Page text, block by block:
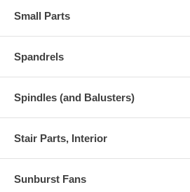
Small Parts
Spandrels
Spindles (and Balusters)
Stair Parts, Interior
Sunburst Fans